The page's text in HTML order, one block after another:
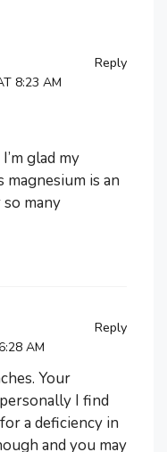
8:23 AM
glad my
magnesium is an
many
Reply
AM
Your
I find
a deficiency in
and you may
Reply